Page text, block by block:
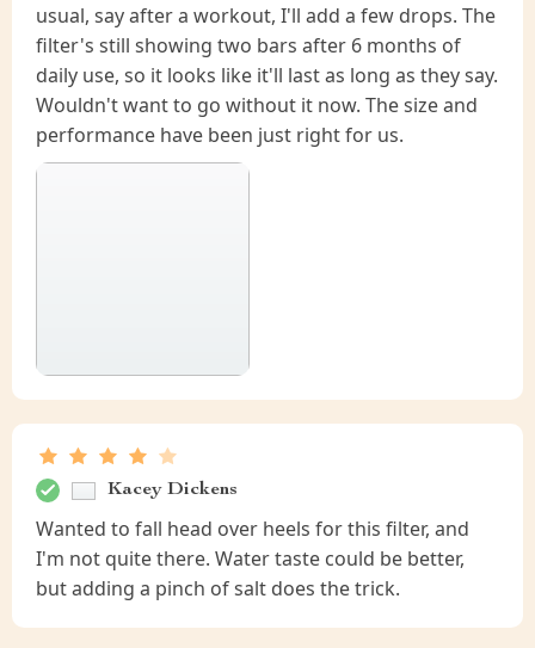
usual, say after a workout, I'll add a few drops. The
filter's still showing two bars after 6 months of
daily use, so it looks like it'll last as long as they say.
Wouldn't want to go without it now. The size and
performance have been just right for us.
Kacey Dickens
Wanted to fall head over heels for this filter, and
I'm not quite there. Water taste could be better,
but adding a pinch of salt does the trick.